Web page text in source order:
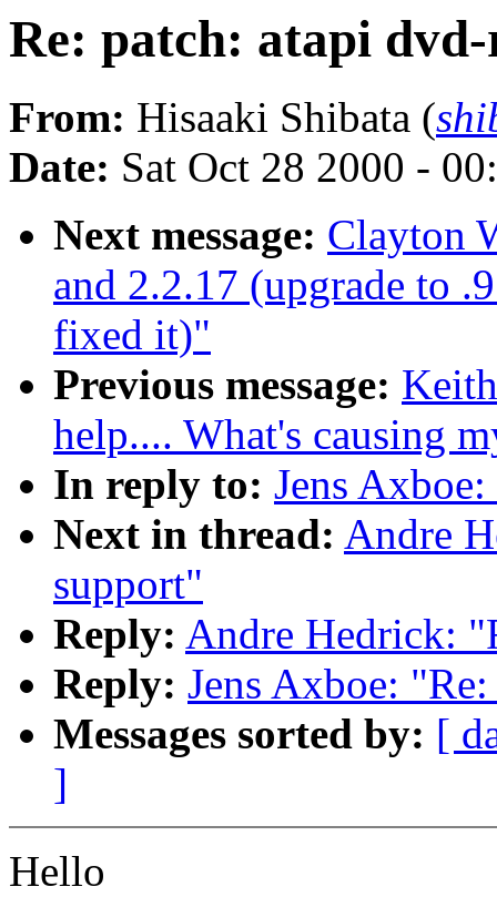
Re: patch: atapi
From: Hisaaki Shibata (
Date: Sat Oct 28 2000 -
Next message: Clayton
and 2.2.17 (upgrade to
fixed it)"
Previous message:
help.... What's causing
In reply to: Jens
Next in thread: Andre
support"
Reply: Andre Hedrick:
Reply: Jens Axboe:
Messages sorted by: [
]
Hello